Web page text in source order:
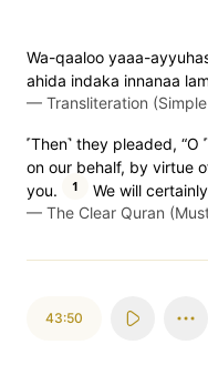
Wa-qaaloo yaaa-
ahida indaka innanaa
— Transliteration
˹Then˺ they pleaded,
on our behalf, by virtue
you.
1
We will
— The Clear Quran
43:50